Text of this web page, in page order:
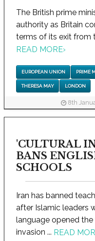
The British prime
authority as Britain
terms of its exit from
READ MORE›
EUROPEAN UNION PRIME
THERESA MAY LONDON
8th
'CULTURAL
BANS
SCHOOLS
Iran has banned
after Islamic leaders
language opened
invasion ... READ